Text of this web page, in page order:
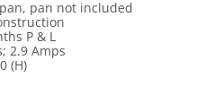
pan not included
P & L
2.9 Amps
(H)